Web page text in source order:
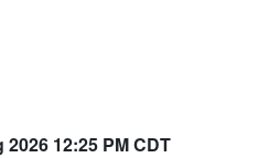
2026 12:25 PM CDT